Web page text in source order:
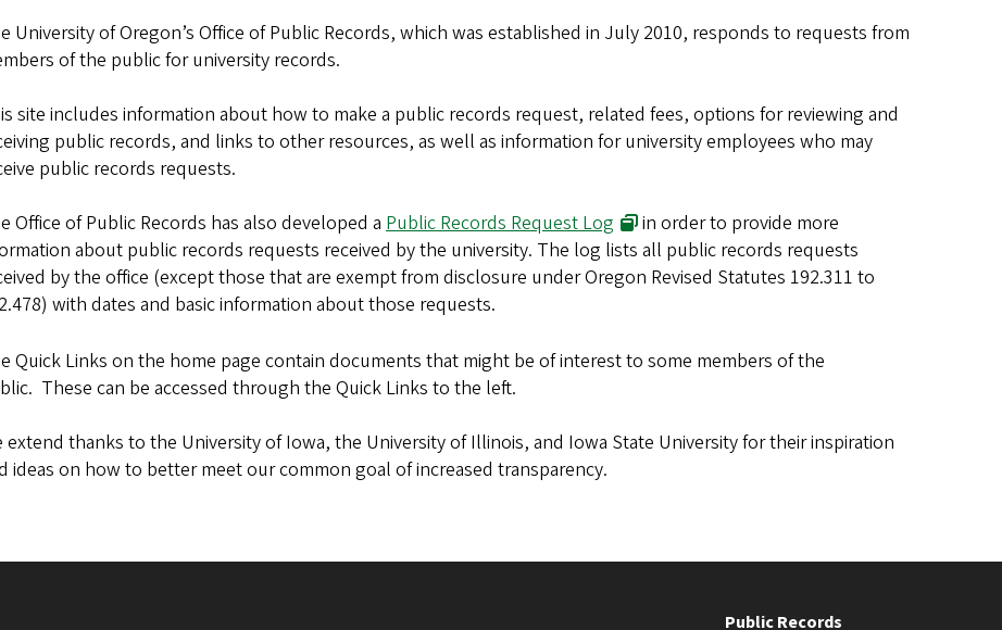
University of Oregon’s Office of Public Records, which was established in July 2010, responds to requests from
of the public for university records.
site includes information about how to make a public records request, related fees, options for reviewing and
public records, and links to other resources, as well as information for university employees who may
public records requests.
Office of Public Records has also developed a Public Records Request Log
in order to provide more
about public records requests received by the university. The log lists all public records requests
by the office (except those that are exempt from disclosure under Oregon Revised Statutes 192.311 to
with dates and basic information about those requests.
Quick Links on the home page contain documents that might be of interest to some members of the
These can be accessed through the Quick Links to the left.
extend thanks to the University of Iowa, the University of Illinois, and Iowa State University for their inspiration
ideas on how to better meet our common goal of increased transparency.
Public Records